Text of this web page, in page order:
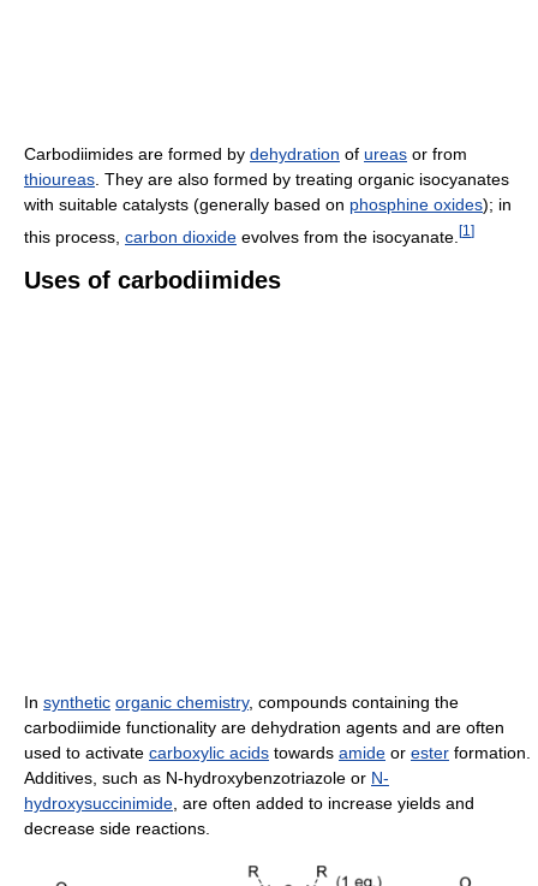
Carbodiimides are formed by dehydration of ureas or from
thioureas . They are also formed by treating organic isocyanates
with suitable catalysts (generally based on phosphine oxides); in
this process, carbon dioxide evolves from the isocyanate. [1 ]
Uses of carbodiimides
In synthetic organic chemistry, compounds containing the
carbodiimide functionality are dehydration agents and are often
used to activate carboxylic acids towards amide or ester formation.
Additives, such as N-hydroxybenzotriazole or N-
hydroxysuccinimide , are often added to increase yields and
decrease side reactions.